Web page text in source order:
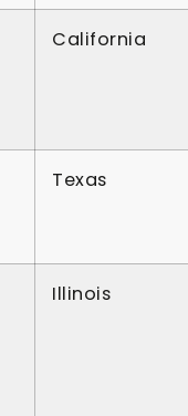
California
Texas
Illinois